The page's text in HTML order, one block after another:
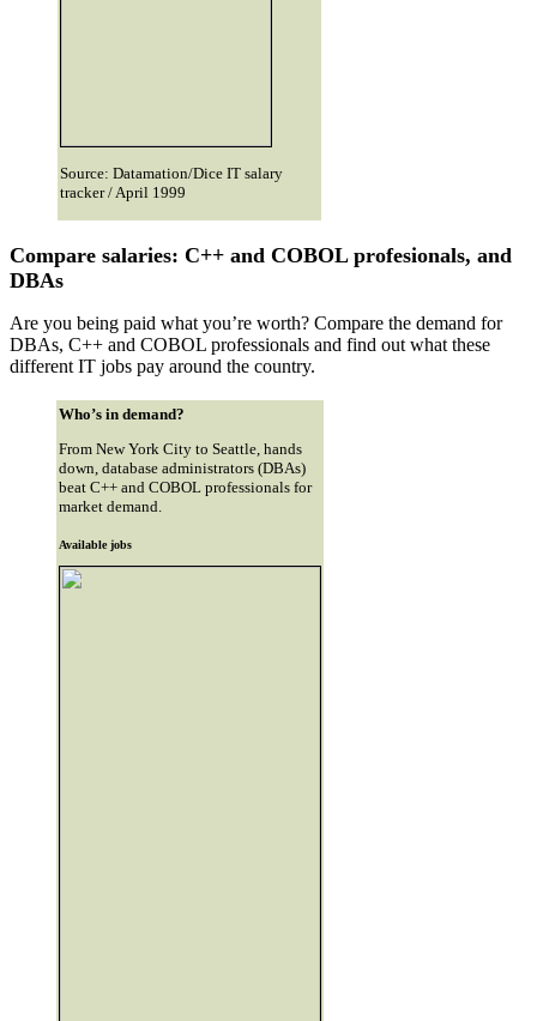
Source: Datamation/Dice IT salary
tracker / April 1999
Compare salaries: C++ and COBOL profesionals, and
DBAs
Are you being paid what you’re worth? Compare the demand for
DBAs, C++ and COBOL professionals and find out what these
different IT jobs pay around the country.
Who’s in demand?
From New York City to Seattle, hands
down, database administrators (DBAs)
beat C++ and COBOL professionals for
market demand.
Available jobs